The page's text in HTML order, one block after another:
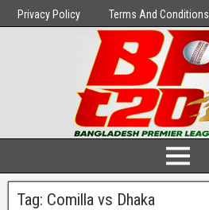
Privacy Policy Terms And Conditions
Tag: Comilla vs Dhaka